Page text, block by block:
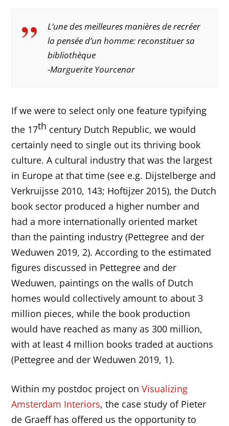
L’une des meilleures manières de recréer
la pensée d’un homme: reconstituer sa
bibliothèque
-Marguerite Yourcenar
If we were to select only one feature typifying
the 17th century Dutch Republic, we would
certainly need to single out its thriving book
culture. A cultural industry that was the largest
in Europe at that time (see e.g. Dijstelberge and
Verkruijsse 2010, 143; Hoftijzer 2015), the Dutch
book sector produced a higher number and
had a more internationally oriented market
than the painting industry (Pettegree and der
Weduwen 2019, 2). According to the estimated
figures discussed in Pettegree and der
Weduwen, paintings on the walls of Dutch
homes would collectively amount to about 3
million pieces, while the book production
would have reached as many as 300 million,
with at least 4 million books traded at auctions
(Pettegree and der Weduwen 2019, 1).
Within my postdoc project onVisualizing
Amsterdam Interiors, the case study of Pieter
de Graeff has offered us the opportunity to